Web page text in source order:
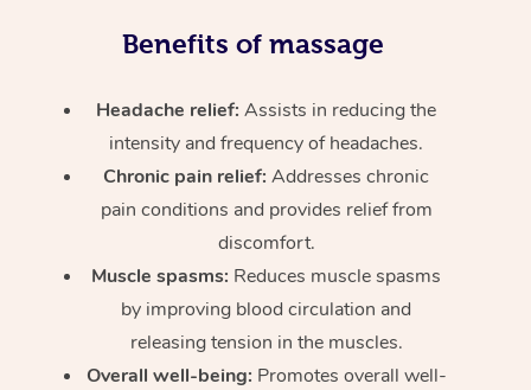
Benefits of massage
Headache relief:Assists in reducing the
intensity and frequency of headaches.
Chronic pain relief: Addresses chronic
pain conditions and provides relief from
discomfort.
Muscle spasms: Reduces muscle spasms
by improving blood circulation and
releasing tension in the muscles.
Overall well-being: Promotes overall well-